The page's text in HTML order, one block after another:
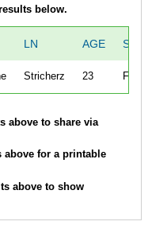
below.
LN AGE SEX
Stricherz 23 F
above to share via
for a printable
above to show